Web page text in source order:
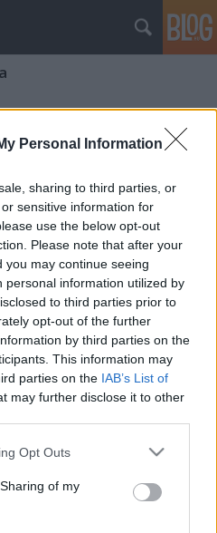
Personal Information
sharing to third parties, or
sensitive information for
use the below opt-out
Please note that after your
may continue seeing
personal information utilized by
to third parties prior to
opt-out of the further
by third parties on the
This information may
parties on the IAB’s List of
may further disclose it to other
app uses one or more Google
behaviour. You may click to
and its third-party tags to
purposes in below Google
Opt Outs
of my
the dark side of
in
has significantly
right to freedom of
connection with the
restriction of
of important aspects
attention has also
Data
procedures
the use of AI